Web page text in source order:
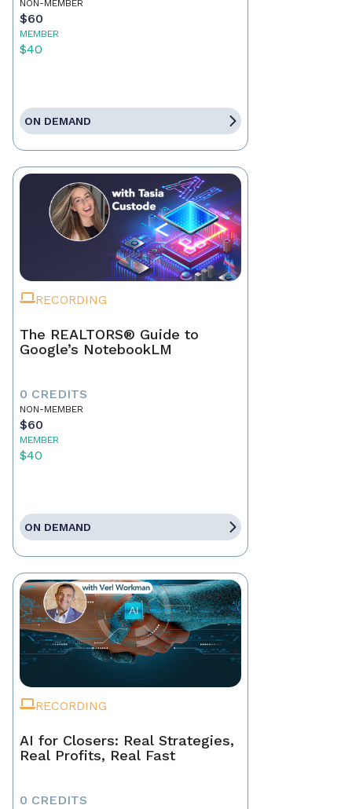
NON-MEMBER
$60
MEMBER
$40
ON DEMAND
RECORDING
The REALTORS® Guide to
Google’s NotebookLM
0 CREDITS
NON-MEMBER
$60
MEMBER
$40
ON DEMAND
RECORDING
AI for Closers: Real Strategies,
Real Profits, Real Fast
0 CREDITS